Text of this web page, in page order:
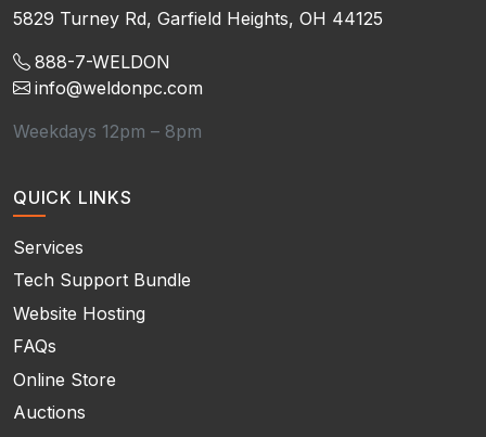
5829 Turney Rd, Garfield Heights, OH 44125
888-7-WELDON
info@weldonpc.com
Weekdays 12pm – 8pm
QUICK LINKS
Services
Tech Support Bundle
Website Hosting
FAQs
Online Store
Auctions